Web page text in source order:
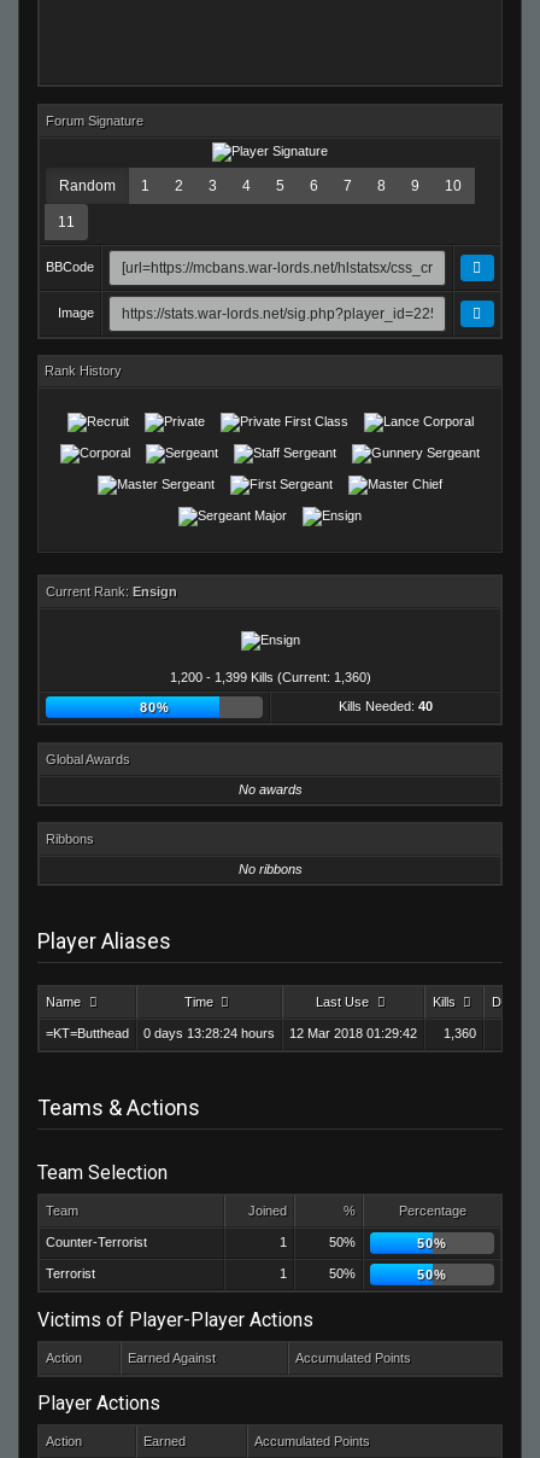
Forum Signature
Random 1 2 3 4 5 6 7 8 9 10
11
BBCode
Image
Rank History
Current Rank: Ensign
1,200 - 1,399 Kills (Current: 1,360)
80% Kills Needed: 40
Global Awards
No awards
Ribbons
No ribbons
Player Aliases
Name Time Last Use Kills Deaths
=KT=Butthead 0 days 13:28:24 hours 12 Mar 2018 01:29:42 1,360
Teams & Actions
Team Selection
Team Joined % Percentage
Counter-Terrorist 1 50% 50%
Terrorist 1 50% 50%
Victims of Player-Player Actions
Action Earned Against Accumulated Points
Player Actions
Action Earned Accumulated Points